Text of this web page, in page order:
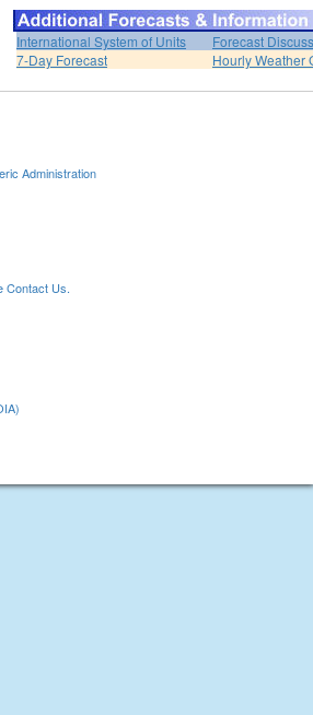
International System of Units
Forecast
7-Day Forecast
Hourly Weather
Administration
Contact Us.